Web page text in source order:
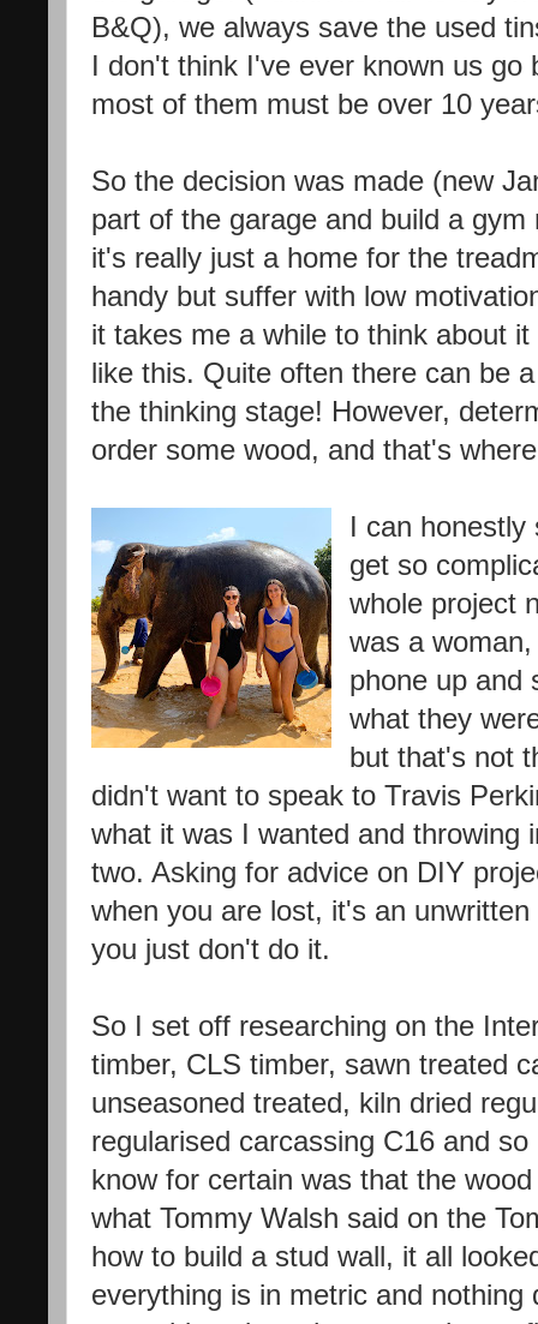
B&Q), we always save the used
I don't think I've ever known us go
most of them must be over 10
So the decision was made (new
part of the garage and build a
it's really just a home for the
handy but suffer with low
it takes me a while to think about
like this. Quite often there can be
the thinking stage! However,
order some wood, and that's
I can honestly
get so
whole project
was a
phone up and
what they
but that's not
didn't want to speak to Travis
what it was I wanted and throwing
two. Asking for advice on DIY
when you are lost, it's an
you just don't do it.
So I set off researching on the
timber, CLS timber, sawn treated
unseasoned treated, kiln dried
regularised carcassing C16 and
know for certain was that the
what Tommy Walsh said on the
how to build a stud wall, it all
everything is in metric and